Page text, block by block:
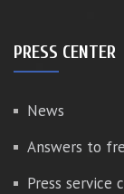
PRESS CENTER
News
Answers to
Press service